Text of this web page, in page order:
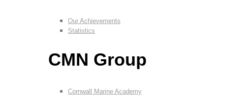
Our Achievements
Statistics
CMN Group
Cornwall Marine Academy